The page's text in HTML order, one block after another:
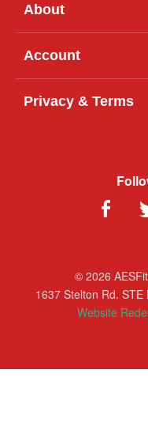
About
Account
Privacy & Terms
© 2026
1637 Stelton Rd.
Website